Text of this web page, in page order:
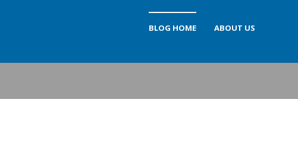
BLOG HOME ABOUT US